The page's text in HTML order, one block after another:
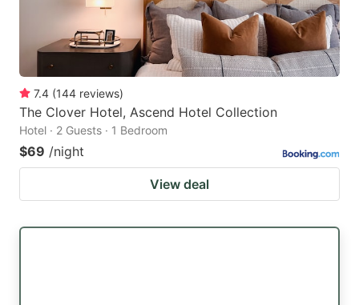
7.4 (144 reviews)
The Clover Hotel, Ascend Hotel Collection
Hotel · 2 Guests · 1 Bedroom
$69 /night
View deal